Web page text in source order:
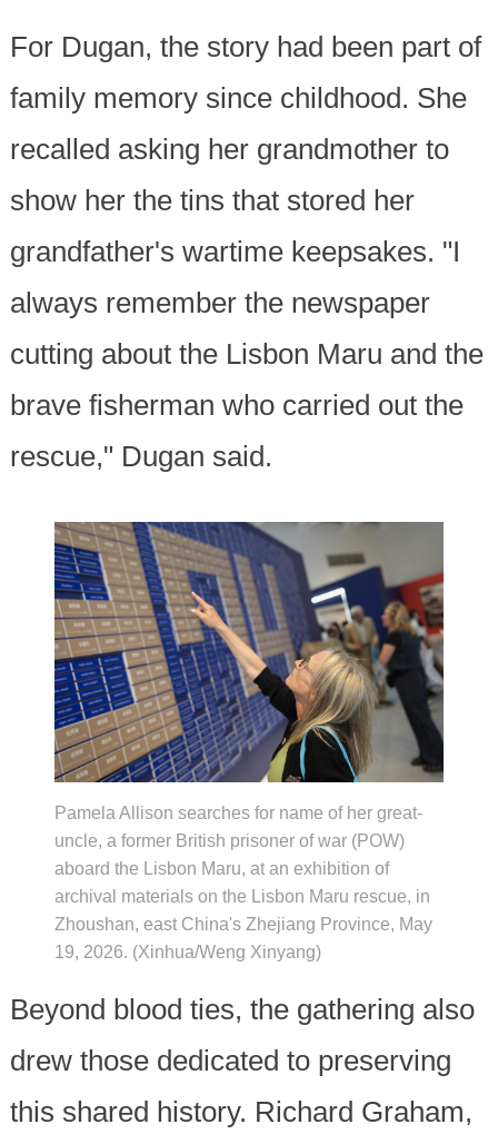
For Dugan, the story had been part of
family memory since childhood. She
recalled asking her grandmother to
show her the tins that stored her
grandfather's wartime keepsakes. "I
always remember the newspaper
cutting about the Lisbon Maru and the
brave fisherman who carried out the
rescue," Dugan said.
Pamela Allison searches for name of her great-
uncle, a former British prisoner of war (POW)
aboard the Lisbon Maru, at an exhibition of
archival materials on the Lisbon Maru rescue, in
Zhoushan, east China's Zhejiang Province, May
19, 2026. (Xinhua/Weng Xinyang)
Beyond blood ties, the gathering also
drew those dedicated to preserving
this shared history. Richard Graham,